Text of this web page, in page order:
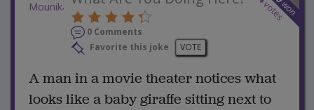
won
votes
0 Comments
Favorite this joke
VOTE
A man in a movie theater notices what
looks like a baby giraffe sitting next to